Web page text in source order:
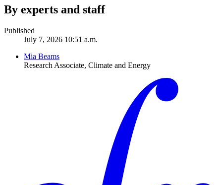
By experts and staff
Published
July 7, 2026 10:51 a.m.
Mia Beams
Research Associate, Climate and Energy